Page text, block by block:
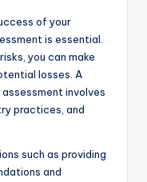
of your
is essential.
you can make
losses. A
involves
practices, and
such as providing
and